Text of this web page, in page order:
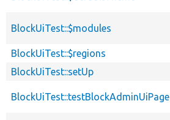
BlockUiTest::$modules
BlockUiTest::$regions
BlockUiTest::setUp
BlockUiTest::testBlockAdminUiPage